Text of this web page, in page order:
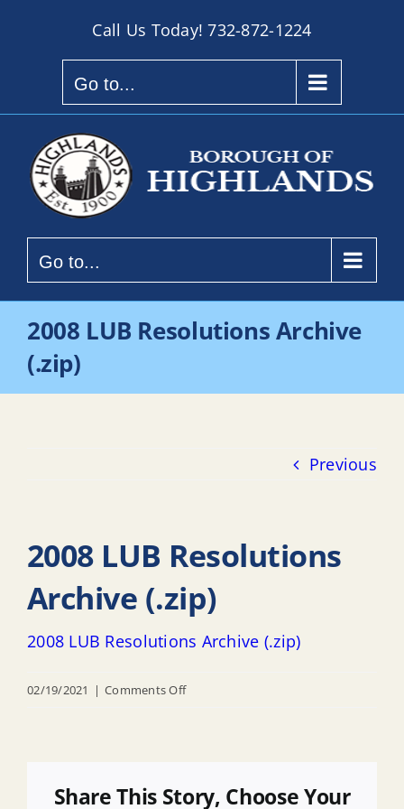
Call Us Today!732-872-1224
Go to...
Go to...
2008 LUB Resolutions Archive
(.zip)
Previous
2008 LUB Resolutions
Archive (.zip)
2008 LUB Resolutions Archive (.zip)
02/19/2021 | Comments Offon
Archive
Share This Story, Choose Your